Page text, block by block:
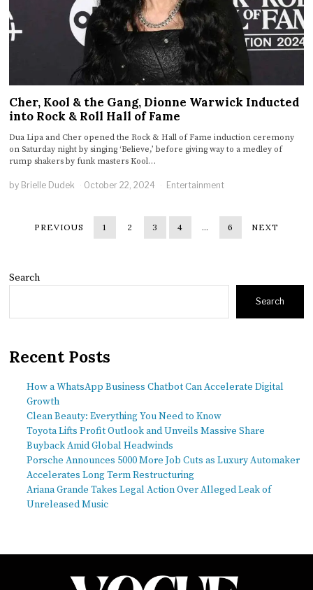
Cher, Kool & the Gang, Dionne Warwick Inducted
into Rock & Roll Hall of Fame
Dua Lipa and Cher opened the Rock & Hall of Fame induction ceremony
on Saturday night by singing ‘Believe,’ before giving way to a medley of
rump shakers by funk masters Kool…
by Brielle Dudek October 22, 2024 Entertainment
PREVIOUS 1 2 3 4 … 6 NEXT
Search
Search
Recent Posts
How a WhatsApp Business Chatbot Can Accelerate Digital
Growth
Clean Beauty: Everything You Need to Know
Toyota Lifts Profit Outlook and Unveils Massive Share
Buyback Amid Global Headwinds
Porsche Announces 5000 More Job Cuts as Luxury Automaker
Accelerates Long Term Restructuring
Ariana Grande Takes Legal Action Over Alleged Leak of
Unreleased Music